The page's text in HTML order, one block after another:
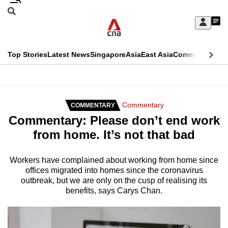
Skip
Sign
My
menu
Search
CNAR
Top StoriesLatest NewsSingaporeAsiaEast AsiaCommentary
Secondary
Menu
COMMENTARY Commentary
Commentary: Please don’t end work
from home. It’s not that bad
Workers have complained about working from home since
offices migrated into homes since the coronavirus
outbreak, but we are only on the cusp of realising its
benefits, says Carys Chan.
This
longer
We